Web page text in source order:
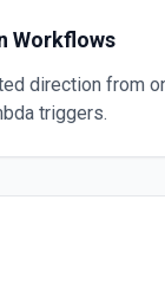
Workflows
direction from
triggers.